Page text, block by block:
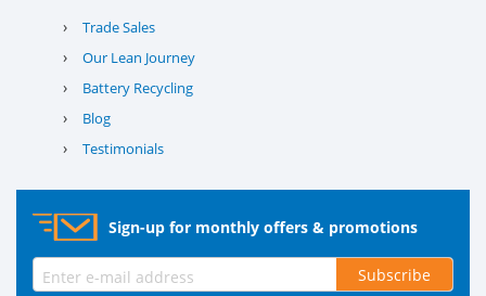
› Trade Sales
› Our Lean Journey
› Battery Recycling
› Blog
› Testimonials
Sign-up for monthly offers & promotions
Subscribe